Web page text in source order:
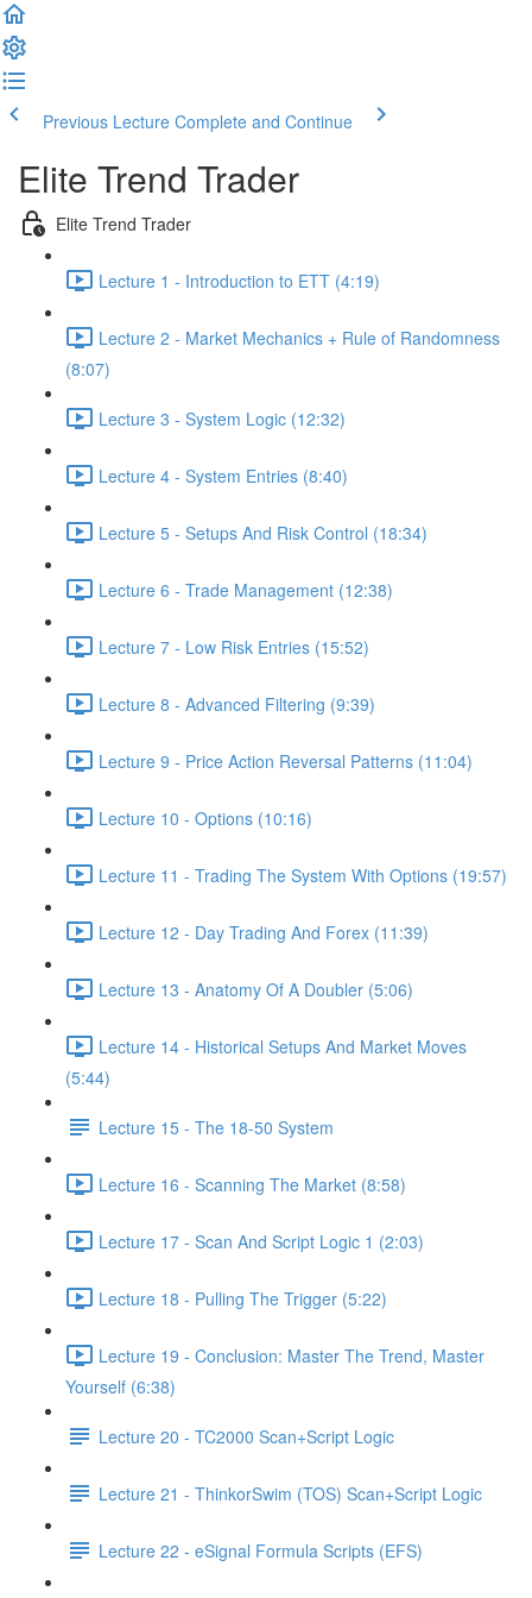
Previous Lecture Complete and Continue
Elite Trend Trader
Elite Trend Trader
Lecture 1 - Introduction to ETT (4:19)
Lecture 2 - Market Mechanics + Rule of Randomness
(8:07)
Lecture 3 - System Logic (12:32)
Lecture 4 - System Entries (8:40)
Lecture 5 - Setups And Risk Control (18:34)
Lecture 6 - Trade Management (12:38)
Lecture 7 - Low Risk Entries (15:52)
Lecture 8 - Advanced Filtering (9:39)
Lecture 9 - Price Action Reversal Patterns (11:04)
Lecture 10 - Options (10:16)
Lecture 11 - Trading The System With Options (19:57)
Lecture 12 - Day Trading And Forex (11:39)
Lecture 13 - Anatomy Of A Doubler (5:06)
Lecture 14 - Historical Setups And Market Moves
(5:44)
Lecture 15 - The 18-50 System
Lecture 16 - Scanning The Market (8:58)
Lecture 17 - Scan And Script Logic 1 (2:03)
Lecture 18 - Pulling The Trigger (5:22)
Lecture 19 - Conclusion: Master The Trend, Master
Yourself (6:38)
Lecture 20 - TC2000 Scan+Script Logic
Lecture 21 - ThinkorSwim (TOS) Scan+Script Logic
Lecture 22 - eSignal Formula Scripts (EFS)